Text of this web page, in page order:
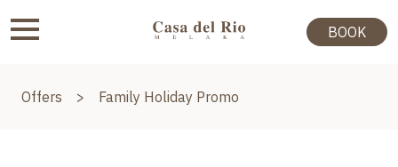
BOOK
Offers > Family Holiday Promo